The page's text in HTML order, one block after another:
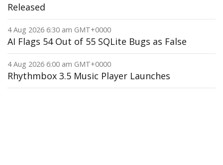
Released
4 Aug 2026 6:30 am GMT+0000
AI Flags 54 Out of 55 SQLite Bugs as False
4 Aug 2026 6:00 am GMT+0000
Rhythmbox 3.5 Music Player Launches